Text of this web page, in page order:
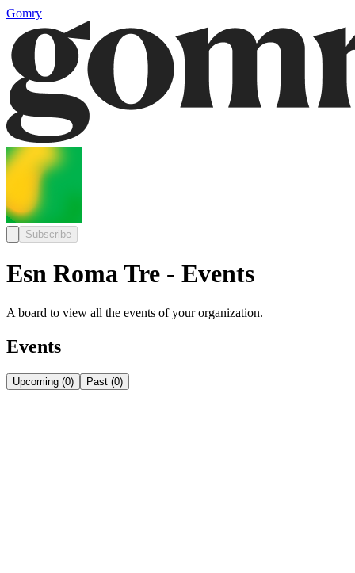
Gomry
Subscribe
Esn Roma Tre - Events
A board to view all the events of your organization.
Events
Upcoming (0) Past (0)